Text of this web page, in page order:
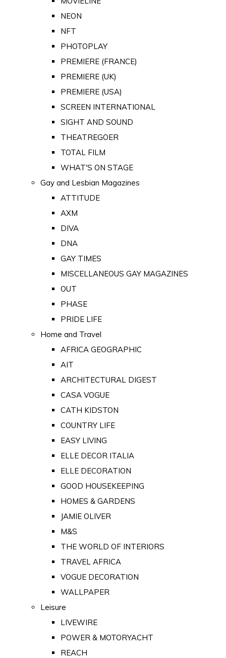
NEON
NFT
PHOTOPLAY
PREMIERE (FRANCE)
PREMIERE (UK)
PREMIERE (USA)
SCREEN INTERNATIONAL
SIGHT AND SOUND
THEATREGOER
TOTAL FILM
WHAT'S ON STAGE
Gay and Lesbian Magazines
ATTITUDE
AXM
DIVA
DNA
GAY TIMES
MISCELLANEOUS GAY MAGAZINES
OUT
PHASE
PRIDE LIFE
Home and Travel
AFRICA GEOGRAPHIC
AIT
ARCHITECTURAL DIGEST
CASA VOGUE
CATH KIDSTON
COUNTRY LIFE
EASY LIVING
ELLE DECOR ITALIA
ELLE DECORATION
GOOD HOUSEKEEPING
HOMES & GARDENS
JAMIE OLIVER
M&S
THE WORLD OF INTERIORS
TRAVEL AFRICA
VOGUE DECORATION
WALLPAPER
Leisure
LIVEWIRE
POWER & MOTORYACHT
REACH